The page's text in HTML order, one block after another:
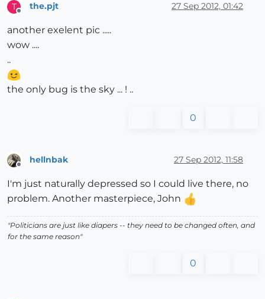
T
Offline
the.pjt 27 Sep 2012, 01:42
another exelent pic .....
wow ....
..
the only bug is the sky ... ! ..
0
hellnbak 27 Sep 2012, 11:58
I'm just naturally depressed so I could live there, no
problem. Another masterpiece, John
"Politicians are just like diapers -- they need to be changed often, and
for the same reason"
0